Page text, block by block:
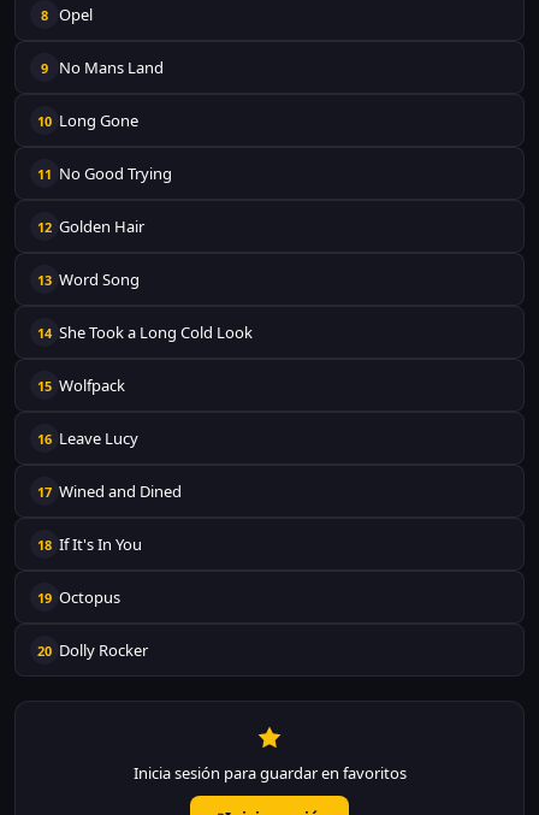
8 Opel
9 No Mans Land
10 Long Gone
11 No Good Trying
12 Golden Hair
13 Word Song
14 She Took a Long Cold Look
15 Wolfpack
16 Leave Lucy
17 Wined and Dined
18 If It's In You
19 Octopus
20 Dolly Rocker
Inicia sesión para guardar en favoritos